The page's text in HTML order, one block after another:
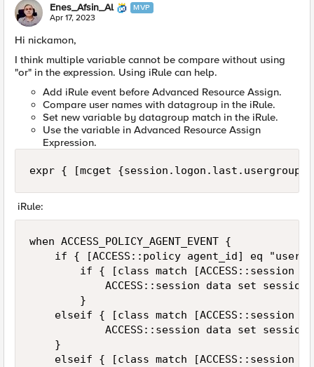
Enes_Afsin_Al MVP
Apr 17, 2023
Hi nickamon,
I think multiple variable cannot be compare without using
"or" in the expression. Using iRule can help.
Add iRule event before Advanced Resource Assign.
Compare user names with datagroup in the iRule.
Set new variable by datagroup match in the iRule.
Use the variable in Advanced Resource Assign
Expression.
expr { [mcget
iRule:
when ACCESS_POLICY_AGENT_EVENT {
if { [ACCESS::policy agent_id] eq
if { [class match [ACCESS::session
ACCESS::session data set
        }
ACCESS::session data set